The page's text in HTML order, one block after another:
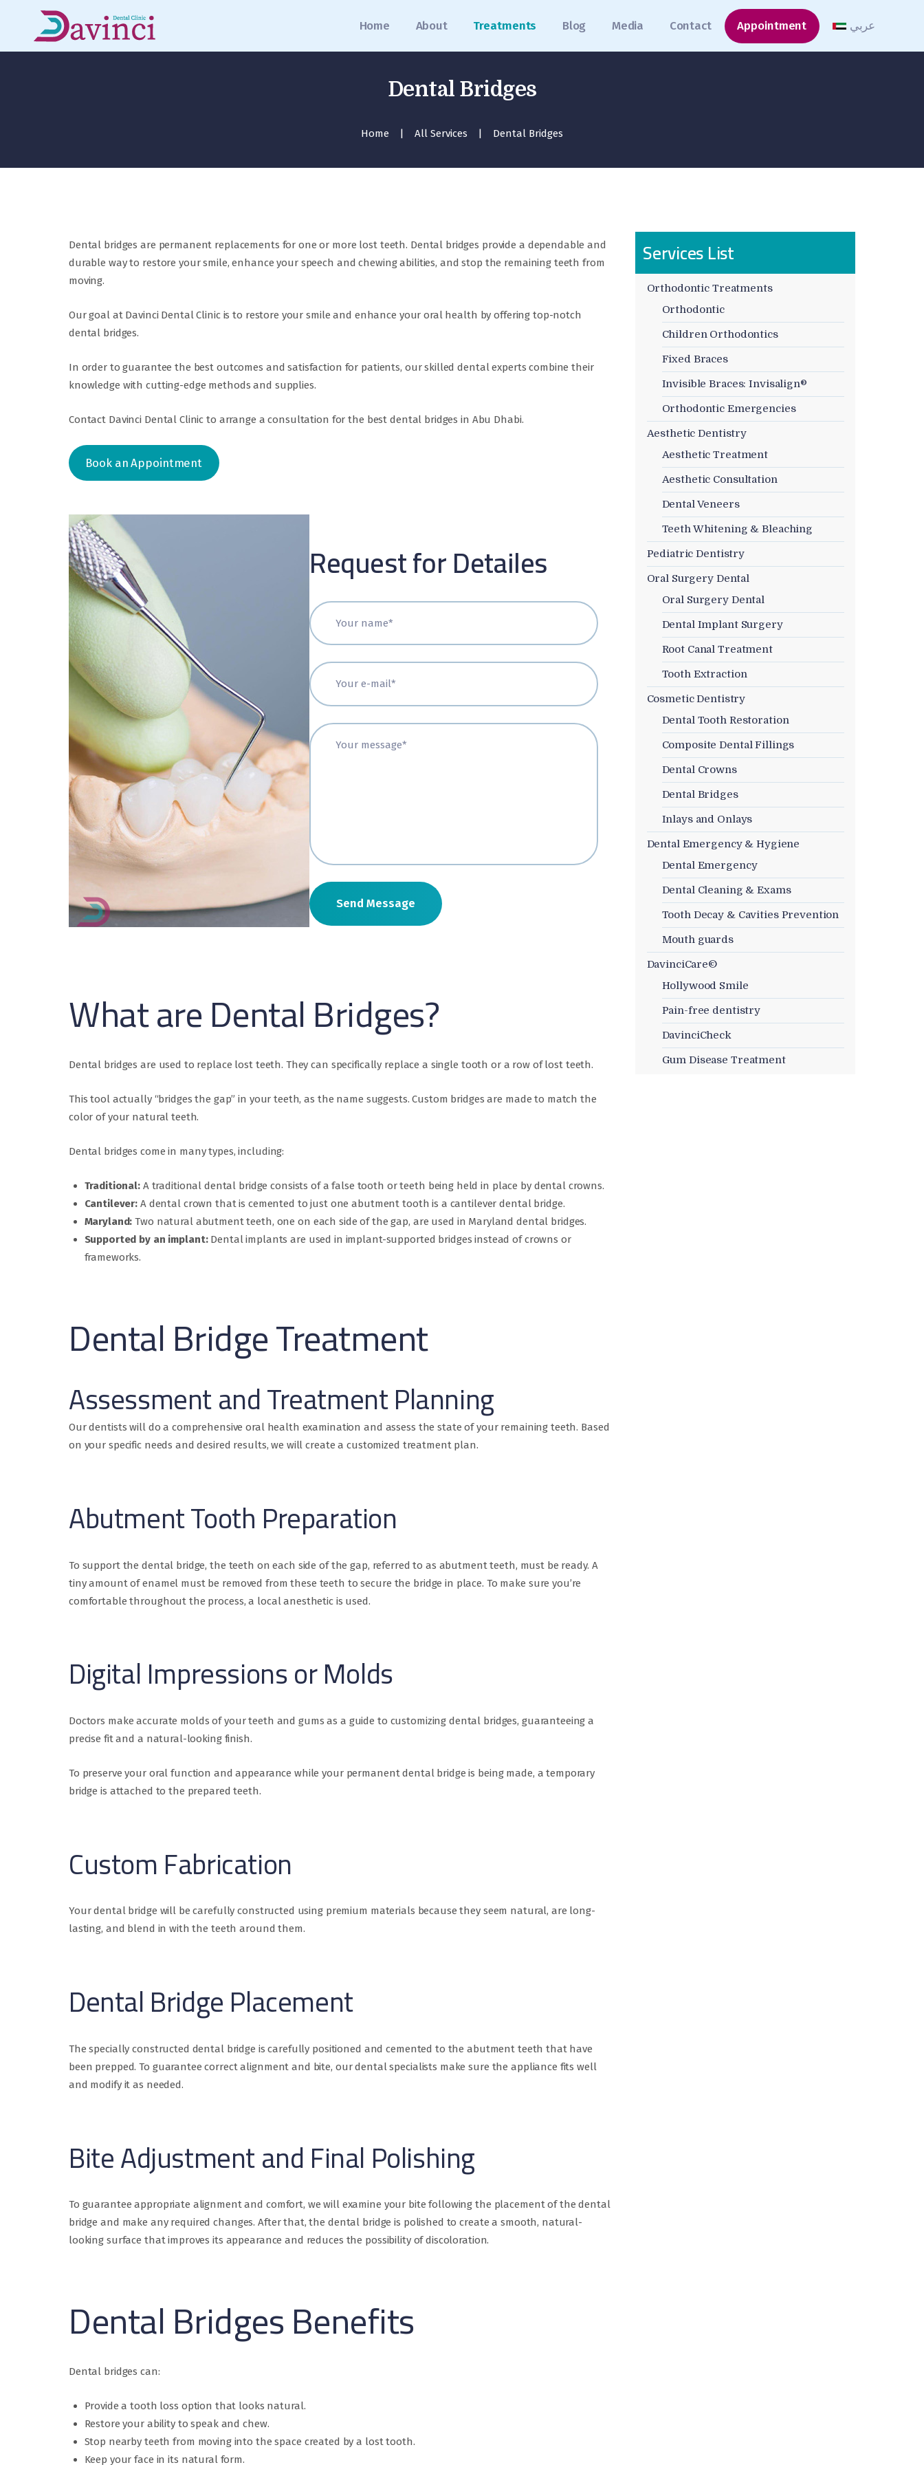
Home About Treatments Blog Media Contact Appointment عربي
Dental Bridges
Home All Services Dental Bridges
Home
About
Treatments
Media
عربي
Dental bridges are permanent replacements for one or more lost teeth. Dental bridges provide a dependable and
durable way to restore your smile, enhance your speech and chewing abilities, and stop the remaining teeth from
moving.
Our goal at Davinci Dental Clinic is to restore your smile and enhance your oral health by offering top-notch
dental bridges.
In order to guarantee the best outcomes and satisfaction for patients, our skilled dental experts combine their
knowledge with cutting-edge methods and supplies.
Contact Davinci Dental Clinic to arrange a consultation for the best dental bridges in Abu Dhabi.
Book an Appointment
Request for Detailes
What are Dental Bridges?
Dental bridges are used to replace lost teeth. They can specifically replace a single tooth or a row of lost teeth.
This tool actually “bridges the gap” in your teeth, as the name suggests. Custom bridges are made to match the
color of your natural teeth.
Dental bridges come in many types, including:
Traditional:A traditional dental bridge consists of a false tooth or teeth being held in place by dental crowns.
Cantilever: A dental crown that is cemented to just one abutment tooth is a cantilever dental bridge.
Maryland: Two natural abutment teeth, one on each side of the gap, are used in Maryland dental bridges.
Supported by an implant:Dental implants are used in implant-supported bridges instead of crowns or
frameworks.
Dental Bridge Treatment
Assessment and Treatment Planning
Our dentists will do a comprehensive oral health examination and assess the state of your remaining teeth. Based
on your specific needs and desired results, we will create a customized treatment plan.
Abutment Tooth Preparation
To support the dental bridge, the teeth on each side of the gap, referred to as abutment teeth, must be ready. A
tiny amount of enamel must be removed from these teeth to secure the bridge in place. To make sure you’re
comfortable throughout the process, a local anesthetic is used.
Digital Impressions or Molds
Doctors make accurate molds of your teeth and gums as a guide to customizing dental bridges, guaranteeing a
precise fit and a natural-looking finish.
To preserve your oral function and appearance while your permanent dental bridge is being made, a temporary
bridge is attached to the prepared teeth.
Custom Fabrication
Your dental bridge will be carefully constructed using premium materials because they seem natural, are long-
lasting, and blend in with the teeth around them.
Dental Bridge Placement
The specially constructed dental bridge is carefully positioned and cemented to the abutment teeth that have
been prepped. To guarantee correct alignment and bite, our dental specialists make sure the appliance fits well
and modify it as needed.
Bite Adjustment and Final Polishing
To guarantee appropriate alignment and comfort, we will examine your bite following the placement of the dental
bridge and make any required changes. After that, the dental bridge is polished to create a smooth, natural-
looking surface that improves its appearance and reduces the possibility of discoloration.
Dental Bridges Benefits
Dental bridges can:
Provide a tooth loss option that looks natural.
Restore your ability to speak and chew.
Stop nearby teeth from moving into the space created by a lost tooth.
Keep your face in its natural form.
Services List
Orthodontic Treatments
Orthodontic
Children Orthodontics
Fixed Braces
Invisible Braces: Invisalign®
Orthodontic Emergencies
Aesthetic Dentistry
Aesthetic Treatment
Aesthetic Consultation
Dental Veneers
Teeth Whitening & Bleaching
Pediatric Dentistry
Oral Surgery Dental
Oral Surgery Dental
Dental Implant Surgery
Root Canal Treatment
Tooth Extraction
Cosmetic Dentistry
Dental Tooth Restoration
Composite Dental Fillings
Dental Crowns
Dental Bridges
Inlays and Onlays
Dental Emergency & Hygiene
Dental Emergency
Dental Cleaning & Exams
Tooth Decay & Cavities Prevention
Mouth guards
DavinciCare©
Hollywood Smile
Pain-free dentistry
DavinciCheck
Gum Disease Treatment